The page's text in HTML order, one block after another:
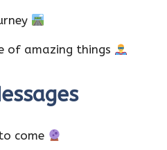
of amazing things
come